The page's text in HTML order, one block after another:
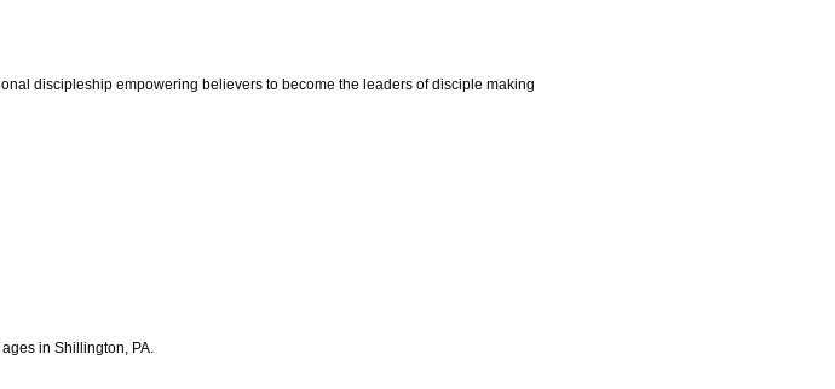
discipleship empowering believers to become the leaders of disciple making
in Shillington, PA.